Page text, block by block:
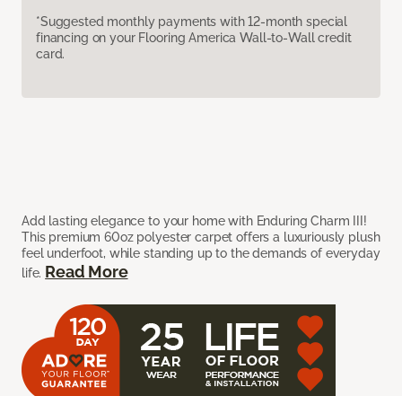
*Suggested monthly payments with 12-month special
financing on your Flooring America Wall-to-Wall credit
card.
Add lasting elegance to your home with Enduring Charm III!
This premium 60oz polyester carpet offers a luxuriously plush
feel underfoot, while standing up to the demands of everyday
life. Read More